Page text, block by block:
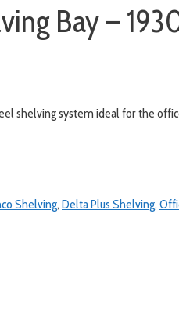
Bay –
shelving system ideal for the
Shelving,Delta Plus Shelving,